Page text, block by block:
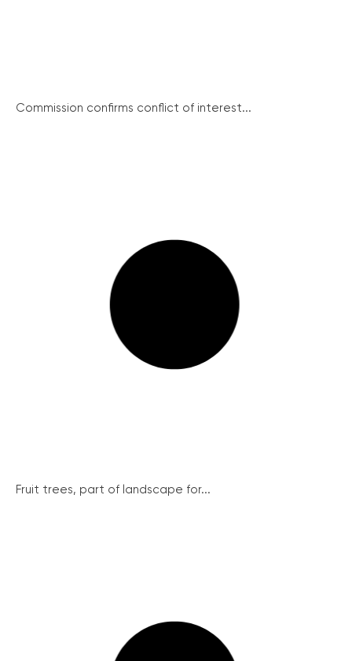
Commission confirms conflict of interest...
Fruit trees, part of landscape for...